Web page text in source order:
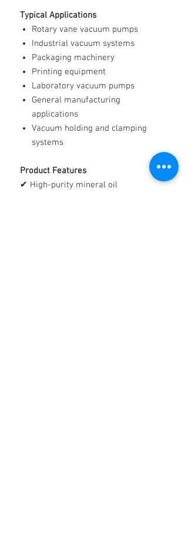
Typical Applications
Rotary vane vacuum pumps
Industrial vacuum systems
Packaging machinery
Printing equipment
Laboratory vacuum pumps
General manufacturing
applications
Vacuum holding and clamping
systems
Product Features
✔ High-purity mineral oil